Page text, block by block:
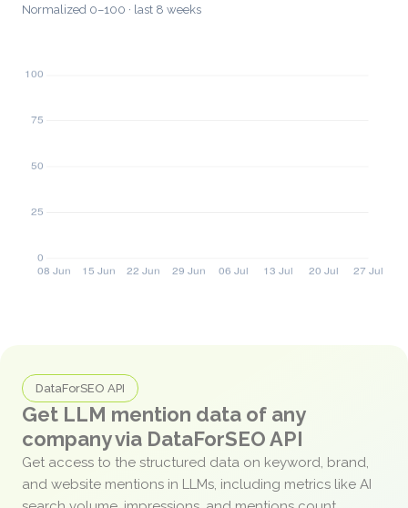
Normalized 0–100 · last 8 weeks
DataForSEO API
Get LLM mention data of any
company via DataForSEO API
Get access to the structured data on keyword, brand,
and website mentions in LLMs, including metrics like AI